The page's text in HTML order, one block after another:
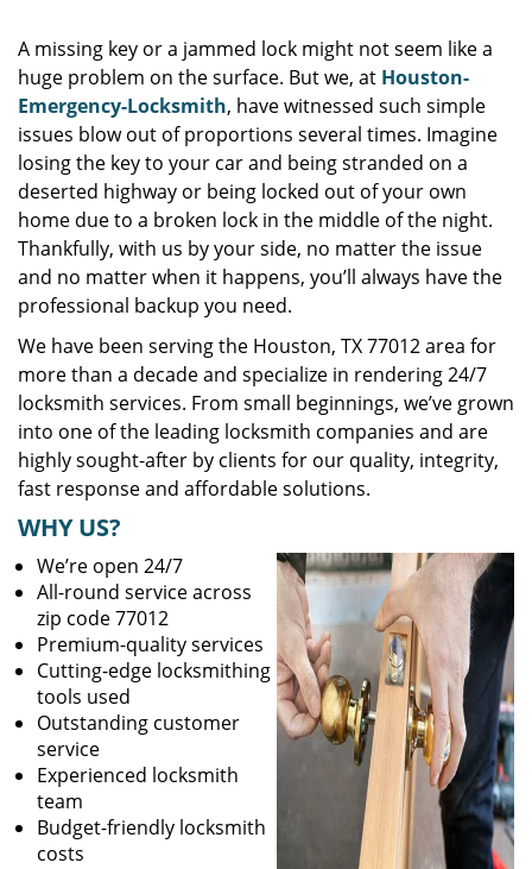
A missing key or a jammed lock might not seem like a
huge problem on the surface. But we, at Houston-
Emergency-Locksmith, have witnessed such simple
issues blow out of proportions several times. Imagine
losing the key to your car and being stranded on a
deserted highway or being locked out of your own
home due to a broken lock in the middle of the night.
Thankfully, with us by your side, no matter the issue
and no matter when it happens, you’ll always have the
professional backup you need.
We have been serving the Houston, TX 77012 area for
more than a decade and specialize in rendering 24/7
locksmith services. From small beginnings, we’ve grown
into one of the leading locksmith companies and are
highly sought-after by clients for our quality, integrity,
fast response and affordable solutions.
WHY US?
We’re open 24/7
All-round service across
zip code 77012
Premium-quality services
Cutting-edge locksmithing
tools used
Outstanding customer
service
Experienced locksmith
team
Budget-friendly locksmith
costs